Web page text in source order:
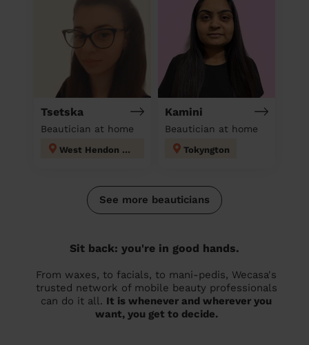
Tsetska
Beautician at home
West Hendon London
Kamini
Beautician at home
Tokyngton
See more beauticians
Sit back: you're in good hands.
From waxes, to facials, to mani-pedis, Wecasa's
trusted network of mobile beauty professionals
can do it all. It is whenever and wherever you
want, you get to decide.